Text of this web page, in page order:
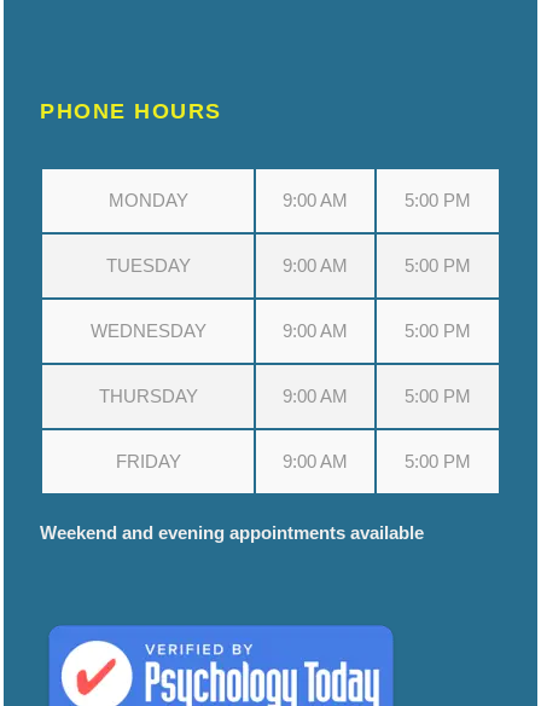
PHONE HOURS
MONDAY 9:00 AM 5:00 PM
TUESDAY 9:00 AM 5:00 PM
WEDNESDAY 9:00 AM 5:00 PM
THURSDAY 9:00 AM 5:00 PM
FRIDAY 9:00 AM 5:00 PM
Weekend and evening appointments available